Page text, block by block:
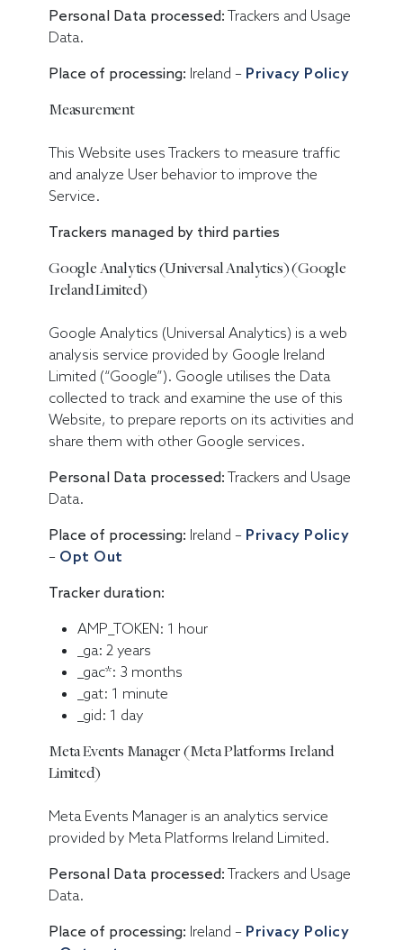
Personal Data processed: Trackers and Usage
Data.
Place of processing: Ireland – Privacy Policy
Measurement
This Website uses Trackers to measure traffic
and analyze User behavior to improve the
Service.
Trackers managed by third parties
Google Analytics (Universal Analytics) (Google
Ireland Limited)
Google Analytics (Universal Analytics) is a web
analysis service provided by Google Ireland
Limited (“Google”). Google utilises the Data
collected to track and examine the use of this
Website, to prepare reports on its activities and
share them with other Google services.
Personal Data processed: Trackers and Usage
Data.
Place of processing: Ireland – Privacy Policy
– Opt Out
Tracker duration:
AMP_TOKEN: 1 hour
_ga: 2 years
_gac*: 3 months
_gat: 1 minute
_gid: 1 day
Meta Events Manager (Meta Platforms Ireland
Limited)
Meta Events Manager is an analytics service
provided by Meta Platforms Ireland Limited.
Personal Data processed: Trackers and Usage
Data.
Place of processing: Ireland – Privacy Policy